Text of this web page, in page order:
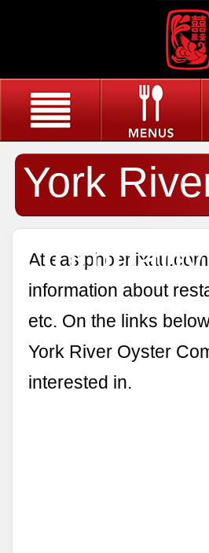
York
At
information about
etc. On the links
York River Oyster
interested in.